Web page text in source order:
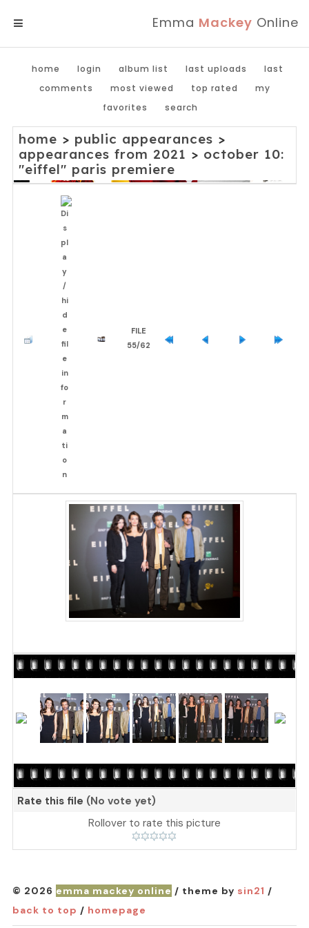
Emma Mackey Online
home login album list last uploads
last
comments
most viewed top rated
my
favorites
search
home > public appearances >
appearances from 2021 > october 10:
"eiffel" paris premiere
FILE
55/62
Rate this file (No vote yet)
Rollover to rate this picture
© 2026 emma mackey online / theme by sin21 /
back to top / homepage